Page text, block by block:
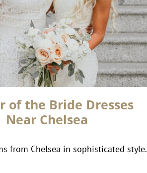
of the Bride Dresses
Near Chelsea
from Chelsea in sophisticated style.